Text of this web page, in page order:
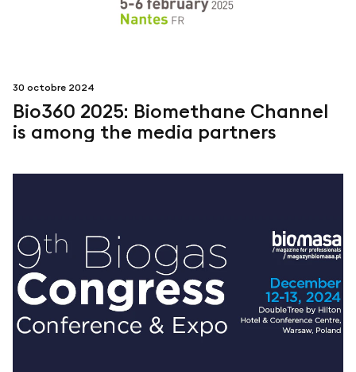
30 octobre 2024
Bio360 2025: Biomethane Channel
is among the media partners